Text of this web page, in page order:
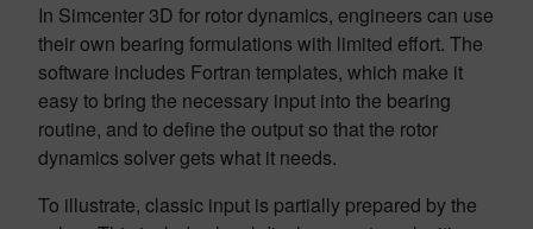
In Simcenter 3D for rotor dynamics, engineers can use
their own bearing formulations with limited effort. The
software includes Fortran templates, which make it
easy to bring the necessary input into the bearing
routine, and to define the output so that the rotor
dynamics solver gets what it needs.
To illustrate, classic input is partially prepared by the